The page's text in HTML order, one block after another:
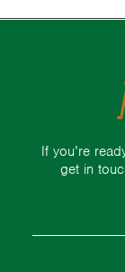
If you’re
get in